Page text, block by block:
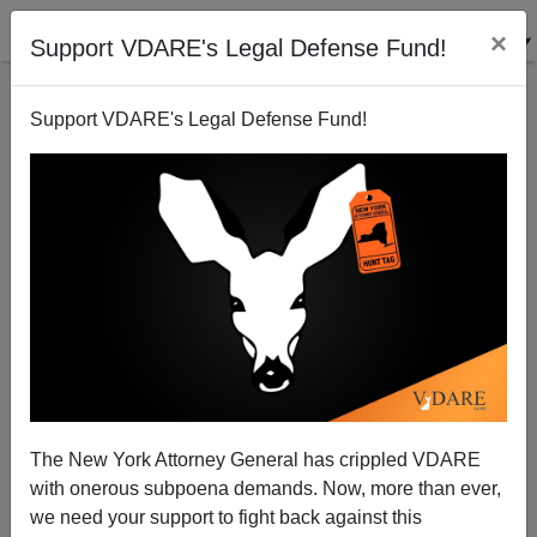
Support VDARE's Legal Defense Fund! ×
Support VDARE's Legal Defense Fund!
The New York Attorney General has crippled VDARE
with onerous subpoena demands. Now, more than ever,
we need your support to fight back against this
The Perennial Solution
Chilton Williamson
07/26/2001
A+|a-